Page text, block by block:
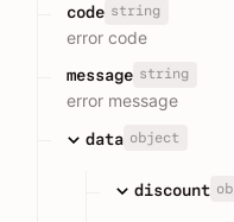
code string
error code
message string
error message
data object
discount